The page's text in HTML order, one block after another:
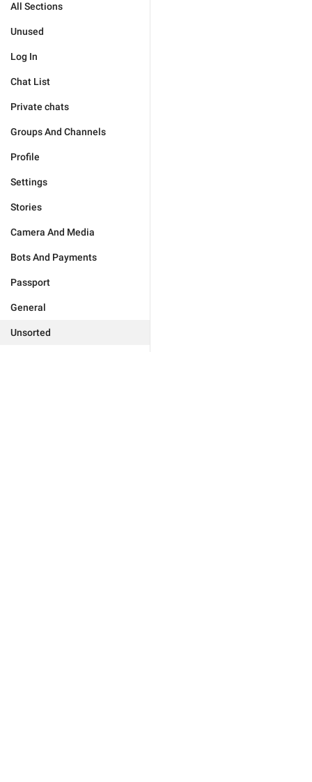
All Sections
Unused
Log In
Chat List
Private chats
Groups And Channels
Profile
Settings
Stories
Camera And Media
Bots And Payments
Passport
General
Unsorted